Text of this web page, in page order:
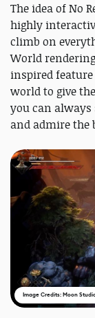
The idea of No
highly
climb on
World
inspired
world to give
you can
and admire
Image Credits: Moon